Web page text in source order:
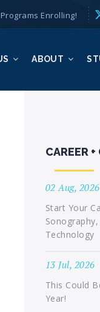
ABOUT
Enrolling!
CAREER
02 Aug, 2026
Start Your
Technology
13 Jul, 2026
This Could
Year!